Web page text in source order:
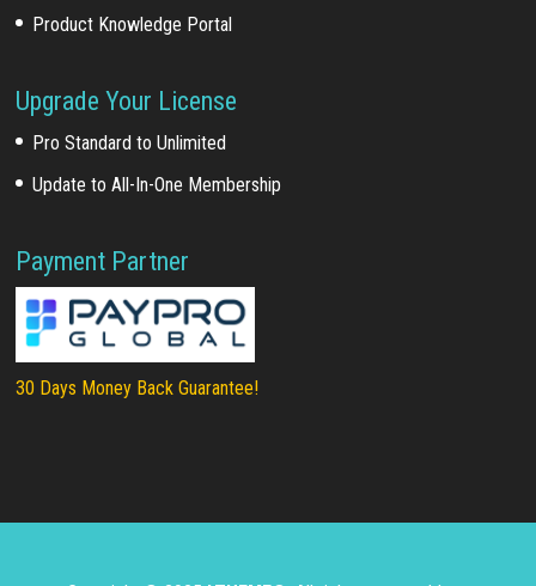
Product Knowledge Portal
Upgrade Your License
Pro Standard to Unlimited
Update to All-In-One Membership
Payment Partner
30 Days Money Back Guarantee!